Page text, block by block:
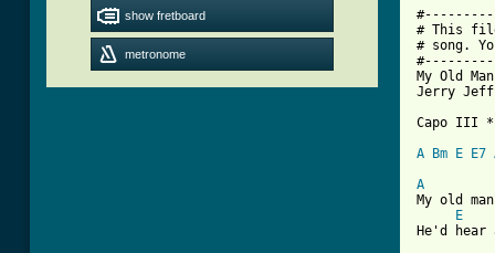
show fretboard
metronome
# This
# song.
My Old
Jerry Jeff
Capo III *
A
Bm E E7
A
My old
E
He'd